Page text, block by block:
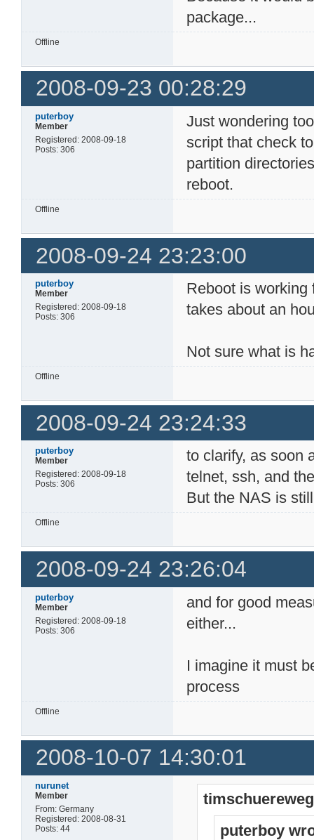
package...
Offline
2008-09-23 00:28:29
puterboy
Member
Registered: 2008-09-18
Posts: 306
Just wondering
script that check
partition
reboot.
Offline
2008-09-24 23:23:00
puterboy
Member
Registered: 2008-09-18
Posts: 306
Reboot is working
takes about an
Not sure what is
Offline
2008-09-24 23:24:33
puterboy
Member
Registered: 2008-09-18
Posts: 306
to clarify, as soon
telnet, ssh, and
But the NAS is
Offline
2008-09-24 23:26:04
puterboy
Member
Registered: 2008-09-18
Posts: 306
and for good
either...
I imagine it must
process
Offline
2008-10-07 14:30:01
nurunet
Member
From: Germany
Registered: 2008-08-31
Posts: 44
puterboy